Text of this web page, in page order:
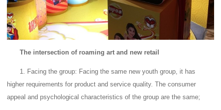
The intersection of roaming art and new retail
1. Facing the group: Facing the same new youth group, it has
higher requirements for product and service quality. The consumer
appeal and psychological characteristics of the group are the same;